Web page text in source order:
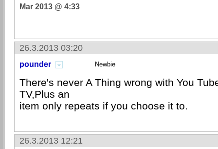
Mar 2013 @ 4:33
26.3.2013 03:20
pounder Newbie
There's never A Thing wrong with You
TV,Plus an
item only repeats if you choose it to.
26.3.2013 12:21